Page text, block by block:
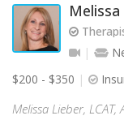
$200 - $350
Melissa Lieber,